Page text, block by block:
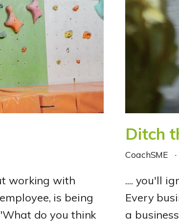
working with
is being
do you think
Ditch
CoachSME
.... you'll
Every
a